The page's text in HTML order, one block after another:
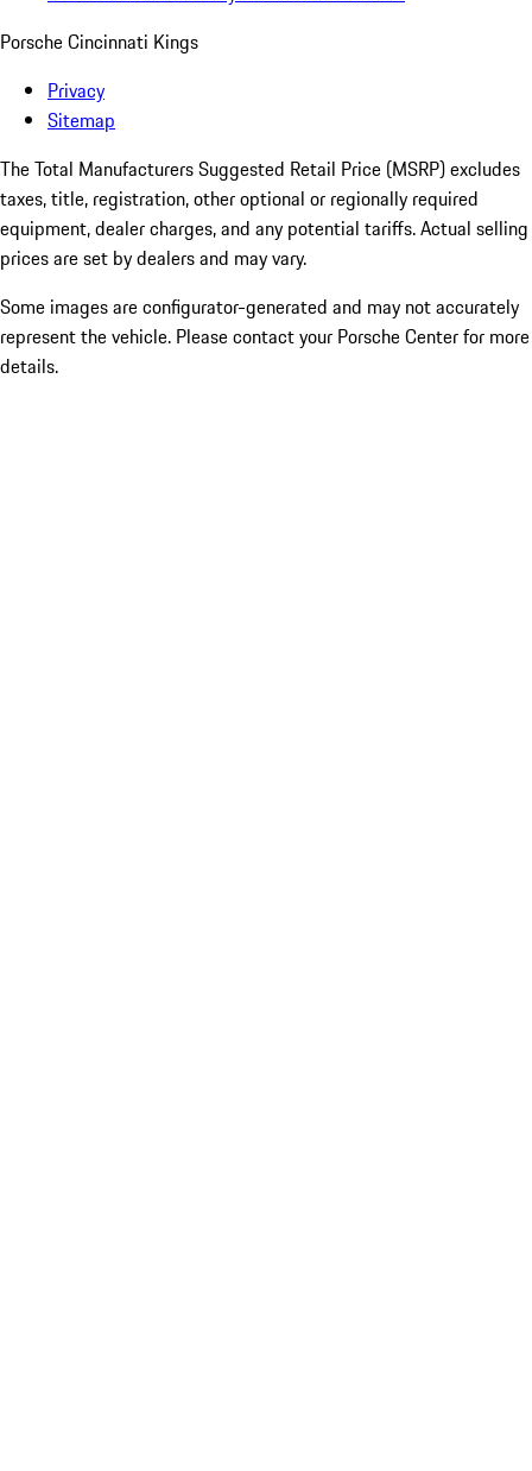
Porsche Cincinnati Kings
Privacy
Sitemap
The Total Manufacturers Suggested Retail Price (MSRP) excludes
taxes, title, registration, other optional or regionally required
equipment, dealer charges, and any potential tariffs. Actual selling
prices are set by dealers and may vary.
Some images are configurator-generated and may not accurately
represent the vehicle. Please contact your Porsche Center for more
details.